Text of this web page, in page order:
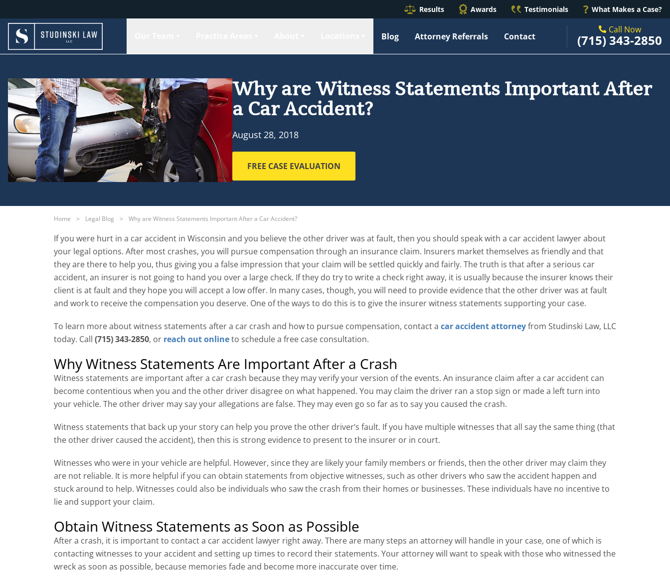
Results Awards Testimonials What Makes a Case?
Blog Attorney Referrals Contact
Call Now
(715) 343-2850
Why are Witness Statements Important After
a Car Accident?
August 28, 2018
FREE CASE EVALUATION
Home > Legal Blog > Why are Witness Statements Important After a Car Accident?
If you were hurt in a car accident in Wisconsin and you believe the other driver was at fault, then you should speak with a car accident lawyer about
your legal options. After most crashes, you will pursue compensation through an insurance claim. Insurers market themselves as friendly and that
they are there to help you, thus giving you a false impression that your claim will be settled quickly and fairly. The truth is that after a serious car
accident, an insurer is not going to hand you over a large check. If they do try to write a check right away, it is usually because the insurer knows their
client is at fault and they hope you will accept a low offer. In many cases, though, you will need to provide evidence that the other driver was at fault
and work to receive the compensation you deserve. One of the ways to do this is to give the insurer witness statements supporting your case.
To learn more about witness statements after a car crash and how to pursue compensation, contact a car accident attorneyfrom Studinski Law, LLC
today. Call (715) 343-2850, or reach out onlineto schedule a free case consultation.
Why Witness Statements Are Important After a Crash
Witness statements are important after a car crash because they may verify your version of the events. An insurance claim after a car accident can
become contentious when you and the other driver disagree on what happened. You may claim the driver ran a stop sign or made a left turn into
your vehicle. The other driver may say your allegations are false. They may even go so far as to say you caused the crash.
Witness statements that back up your story can help you prove the other driver’s fault. If you have multiple witnesses that all say the same thing (that
the other driver caused the accident), then this is strong evidence to present to the insurer or in court.
Witnesses who were in your vehicle are helpful. However, since they are likely your family members or friends, then the other driver may claim they
are not reliable. It is more helpful if you can obtain statements from objective witnesses, such as other drivers who saw the accident happen and
stuck around to help. Witnesses could also be individuals who saw the crash from their homes or businesses. These individuals have no incentive to
lie and support your claim.
Obtain Witness Statements as Soon as Possible
After a crash, it is important to contact a car accident lawyer right away. There are many steps an attorney will handle in your case, one of which is
contacting witnesses to your accident and setting up times to record their statements. Your attorney will want to speak with those who witnessed the
wreck as soon as possible, because memories fade and become more inaccurate over time.